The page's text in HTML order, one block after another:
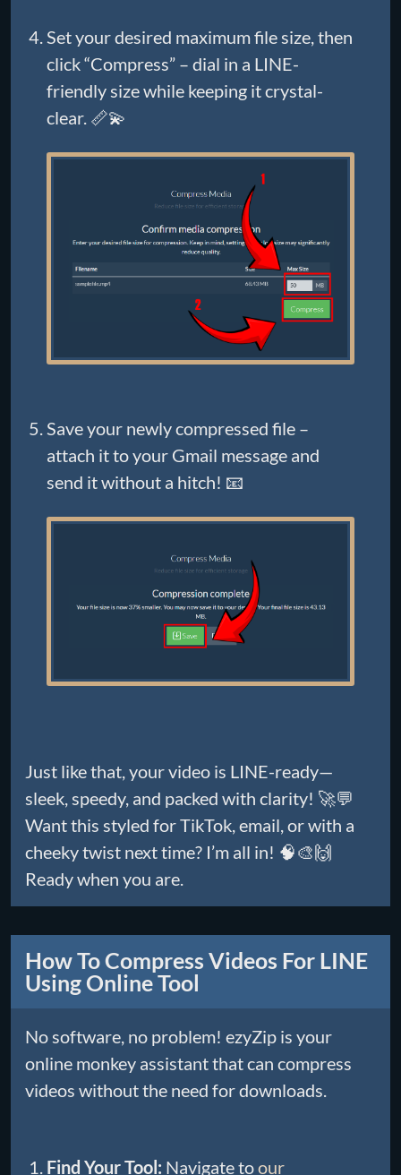
Set your desired maximum file size, then
click “Compress” – dial in a LINE-
friendly size while keeping it crystal-
clear. 📏💫
Save your newly compressed file –
attach it to your Gmail message and
send it without a hitch! 📧
Just like that, your video is LINE-ready—
sleek, speedy, and packed with clarity! 🚀💬
Want this styled for TikTok, email, or with a
cheeky twist next time? I’m all in! 🧠🎨🙌
Ready when you are.
How To Compress Videos For LINE
Using Online Tool
No software, no problem! ezyZip is your
online monkey assistant that can compress
videos without the need for downloads.
Find Your Tool: Navigate toour